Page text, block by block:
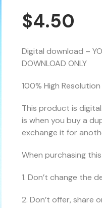
$4.50
Digital download –
DOWNLOAD ONLY
100% High Resolution
This product is
is when you buy a
exchange it for
When purchasing
1. Don’t change the
2. Don’t offer, share